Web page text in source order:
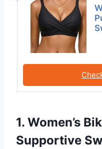
1. Women’s
Supportive